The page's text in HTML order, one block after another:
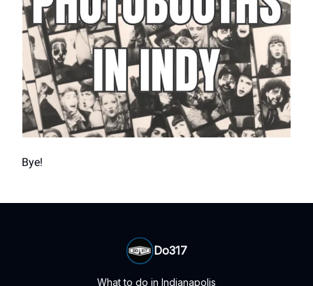
Bye!
Do317
What to do in Indianapolis